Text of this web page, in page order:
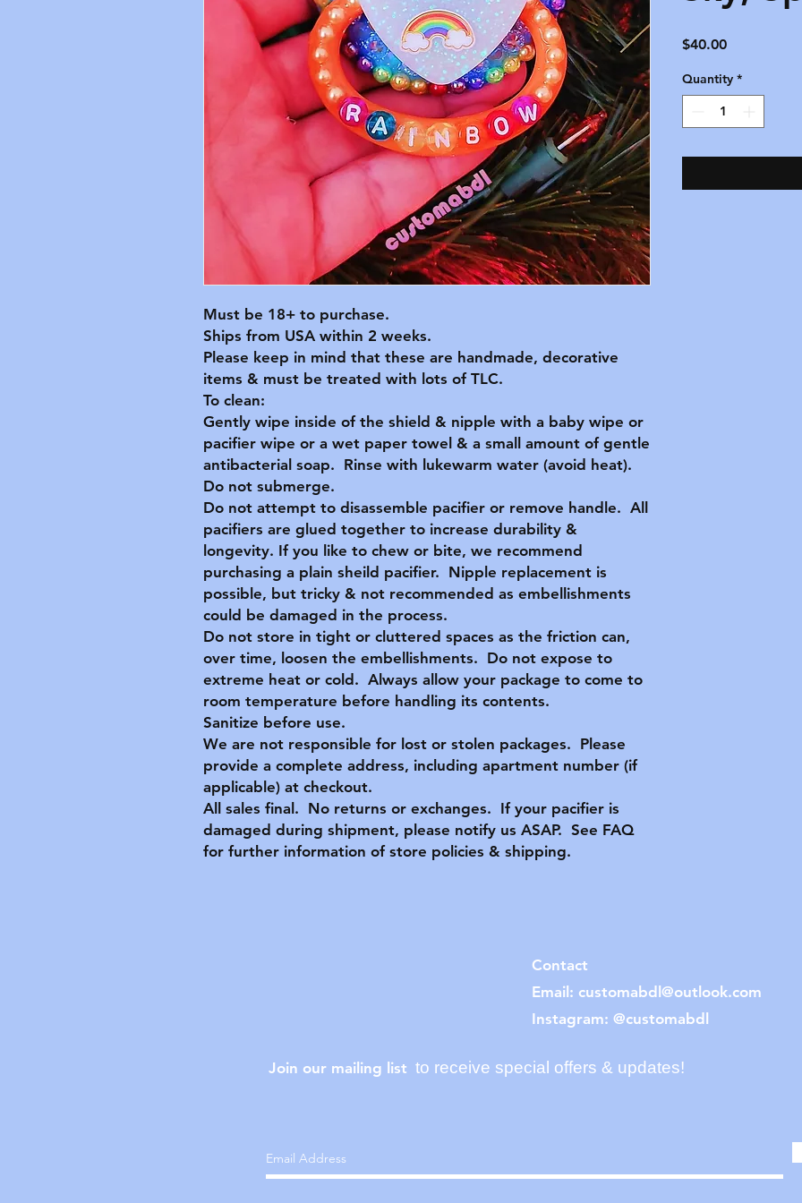
Must be 18+ to purchase.
Ships from USA within 2 weeks.
Please keep in mind that these are handmade, decorative
items & must be treated with lots of TLC.
To clean:
Gently wipe inside of the shield & nipple with a baby wipe or
pacifier wipe or a wet paper towel & a small amount of gentle
antibacterial soap. Rinse with lukewarm water (avoid heat).
Do not submerge.
Do not attempt to disassemble pacifier or remove handle. All
pacifiers are glued together to increase durability &
longevity. If you like to chew or bite, we recommend
purchasing a plain sheild pacifier. Nipple replacement is
possible, but tricky & not recommended as embellishments
could be damaged in the process.
Do not store in tight or cluttered spaces as the friction can,
over time, loosen the embellishments. Do not expose to
extreme heat or cold. Always allow your package to come to
room temperature before handling its contents.
Sanitize before use.
We are not responsible for lost or stolen packages. Please
provide a complete address, including apartment number (if
applicable) at checkout.
All sales final. No returns or exchanges. If your pacifier is
damaged during shipment, please notify us ASAP. See FAQ
for further information of store policies & shipping.
$40.00Price
Quantity *
Contact
Email: customabdl@outlook.com
Instagram: @customabdl
Join our mailing list to receive special offers & updates!